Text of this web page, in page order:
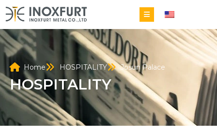
Home HOSPITALITY Josun Palace
HOSPITALITY